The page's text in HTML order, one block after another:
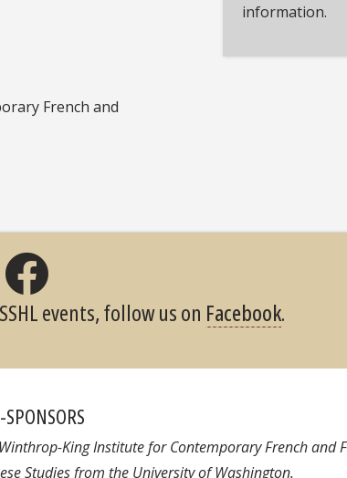
French and
information.
events, follow us on Facebook.
SPONSORS
King Institute for Contemporary French and
Studies from the University of Washington.